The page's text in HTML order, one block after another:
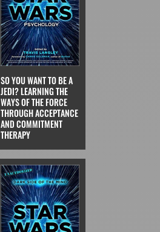
SO YOU WANT TO BE A
JEDI? LEARNING THE
WAYS OF THE FORCE
THROUGH ACCEPTANCE
AND COMMITMENT
THERAPY